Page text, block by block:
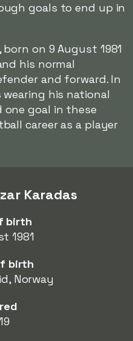
goals to end up in
, born on 9 August 1981
his normal
and forward. In
his national
one goal in these
career as a player
Karadas
birth
1981
birth
Norway